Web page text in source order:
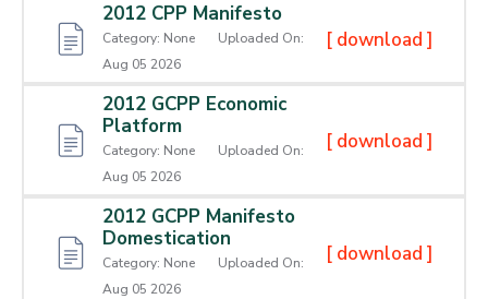
2012 CPP Manifesto
Category: None Uploaded On:
Aug 05 2026
[ download ]
2012 GCPP Economic
Platform
Category: None Uploaded On:
Aug 05 2026
[ download ]
2012 GCPP Manifesto
Domestication
Category: None Uploaded On:
Aug 05 2026
[ download ]